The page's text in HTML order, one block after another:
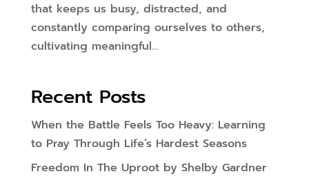
that keeps us busy, distracted, and
constantly comparing ourselves to others,
cultivating meaningful...
Recent Posts
When the Battle Feels Too Heavy: Learning
to Pray Through Life’s Hardest Seasons
Freedom In The Uproot by Shelby Gardner